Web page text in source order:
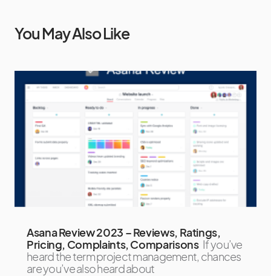
You May Also Like
Asana Review 2023 – Reviews, Ratings,
Pricing, Complaints, Comparisons If you’ve
heard the term project management, chances
are you’ve also heard about